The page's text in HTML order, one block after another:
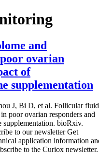
and
ovarian
of
supplementation
J, Bi D, et al. Follicular fluid
poor ovarian responders and
supplementation. bioRxiv.
to our newsletter Get
application information
to the Curiox newsletter.